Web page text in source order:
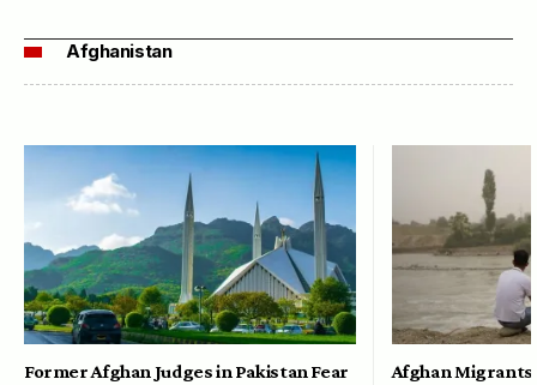
Afghanistan
Former Afghan Judges in Pakistan Fear Afghan Migrants